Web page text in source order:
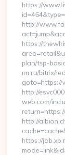
https://
http://
https://
plan/tsp-
rm.ru/bitrix/
goto=https://
http://
web.com/
http://
https://